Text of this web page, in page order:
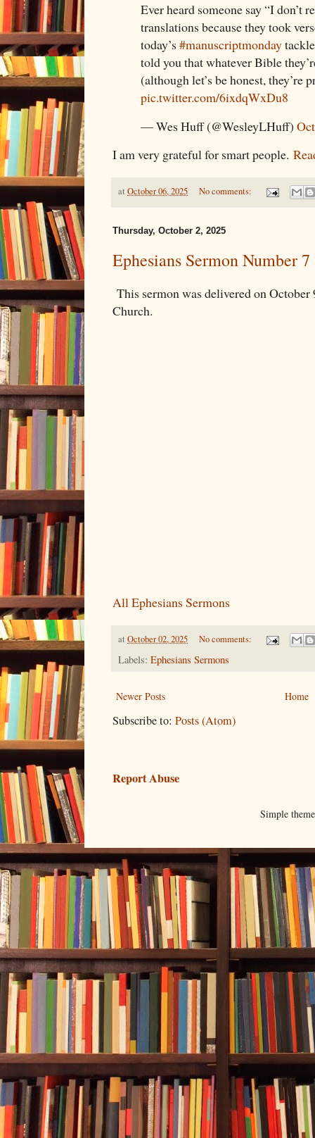
Ever heard someone say “I don’t
translations because they took
today’s #manuscriptmonday
told you that whatever Bible
(although let’s be honest, they’re
pic.twitter.com/6ixdqWxDu8
— Wes Huff (@WesleyLHuff)
I am very grateful for smart people.
at October 06, 2025 No comments:
Thursday, October 2, 2025
Ephesians Sermon Number 7
This sermon was delivered on
Church.
All Ephesians Sermons
at October 02, 2025 No comments:
Labels: Ephesians Sermons
Newer Posts Home
Subscribe to: Posts (Atom)
Report Abuse
Simple